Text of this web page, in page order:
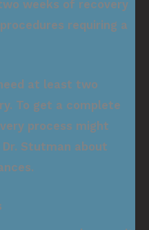
weeks of recovery
requiring a
at least two
To get a complete
process might
Stutman about